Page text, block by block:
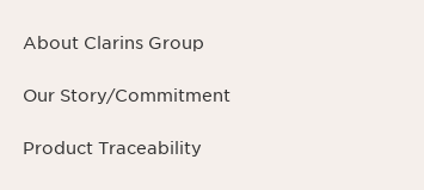
About Clarins Group
Our Story/Commitment
Product Traceability